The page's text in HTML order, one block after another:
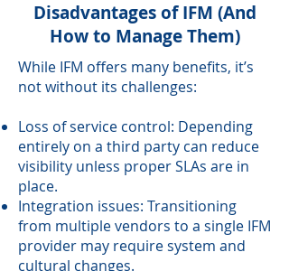
Disadvantages of IFM (And
How to Manage Them)
While IFM offers many benefits, it’s
not without its challenges:
Loss of service control: Depending
entirely on a third party can reduce
visibility unless proper SLAs are in
place.
Integration issues: Transitioning
from multiple vendors to a single IFM
provider may require system and
cultural changes.